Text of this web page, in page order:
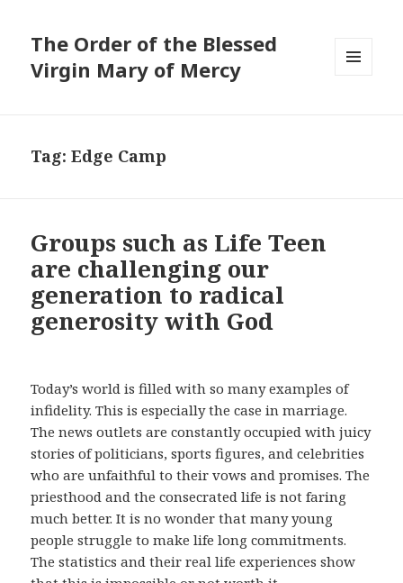
The Order of the Blessed
Virgin Mary of Mercy
Tag:Edge Camp
Groups such as Life Teen
are challenging our
generation to radical
generosity with God
Today’s world is filled with so many examples of
infidelity. This is especially the case in marriage.
The news outlets are constantly occupied with juicy
stories of politicians, sports figures, and celebrities
who are unfaithful to their vows and promises. The
priesthood and the consecrated life is not faring
much better. It is no wonder that many young
people struggle to make life long commitments.
The statistics and their real life experiences show